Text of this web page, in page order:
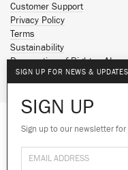
We use cookies to
experience on our
Customer Support
Privacy Policy
Terms
Sustainability
Reservation of Rights - AI
Spotify
Facebook
SoundCloud
SIGN UP FOR NEWS & UPDATES
SIGN UP
Sign up to our newsletter